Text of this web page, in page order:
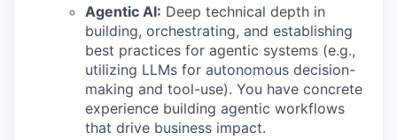
Agentic AI: Deep technical depth in
building, orchestrating, and establishing
best practices for agentic systems (e.g.,
utilizing LLMs for autonomous decision-
making and tool-use). You have concrete
experience building agentic workflows
that drive business impact.